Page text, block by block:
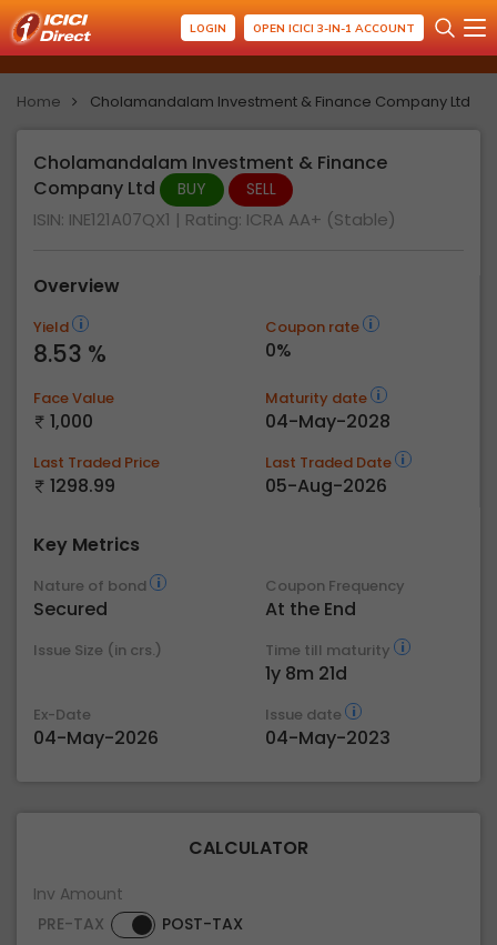
LOGIN OPEN ICICI 3-IN-1 ACCOUNT
Home Cholamandalam Investment & Finance Company Ltd
Cholamandalam Investment & Finance
Company Ltd
BUY SELL
ISIN: INE121A07QX1 | Rating: ICRA AA+ (Stable)
Overview
Yield
8.53 %
Coupon rate
0%
Face Value
1,000
Maturity date
04-May-2028
Last Traded Price
1298.99
Last Traded Date
05-Aug-2026
Key Metrics
Nature of bond
Secured
Coupon Frequency
At the End
Issue Size (in crs.) Time till maturity
1y 8m 21d
Ex-Date
04-May-2026
Issue date
04-May-2023
CALCULATOR
Inv Amount
PRE-TAX
POST-TAX